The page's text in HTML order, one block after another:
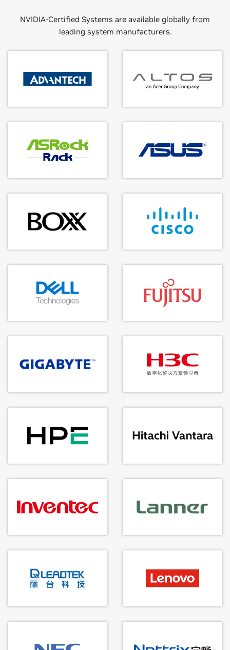
NVIDIA-Certified Systems are available globally from
leading system manufacturers.